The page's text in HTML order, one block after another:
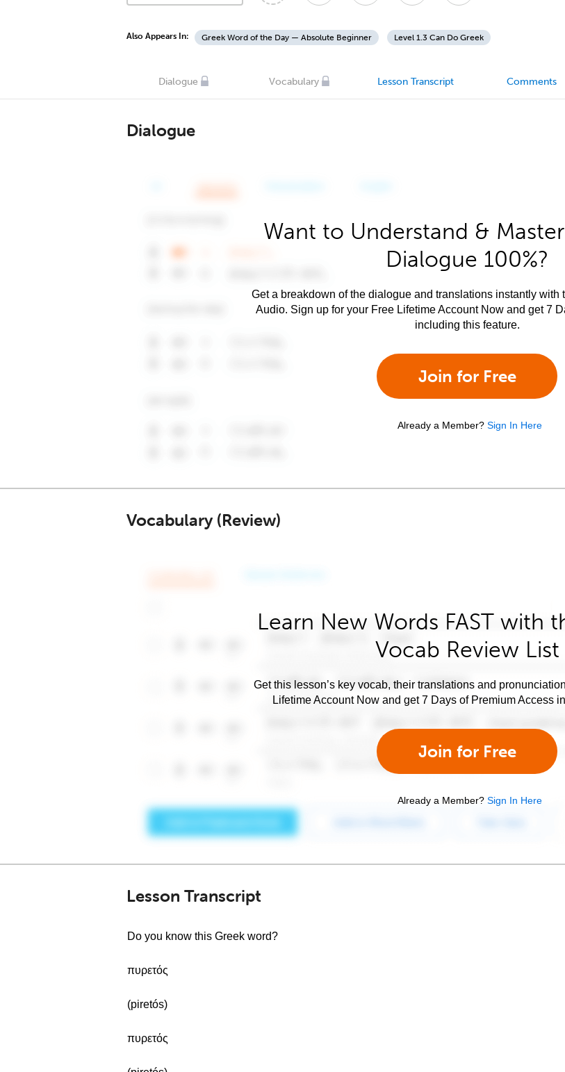
Also Appears In: Greek Word of the Day — Absolute Beginner Level 1.3 Can Do Greek
Dialogue Vocabulary Lesson Transcript Comments
Dialogue
Want to Understand &
Dialogue 100%?
Get a breakdown of the dialogue and translations instantly with
Audio. Sign up for your Free Lifetime Account Now and get 7
including this feature.
Join for Free
Already a Member? Sign In Here
Vocabulary (Review)
Learn New Words FAST with
Vocab Review List
Get this lesson’s key vocab, their translations and
Lifetime Account Now and get 7 Days of Premium Access
Join for Free
Already a Member? Sign In Here
Lesson Transcript
Do you know this Greek word?
πυρετός
(piretós)
πυρετός